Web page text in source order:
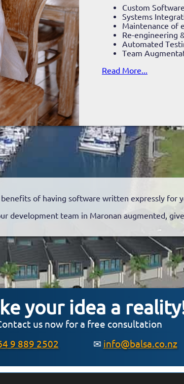
Custom
Systems
Maintenance of
Re-engineering
Automated
Team
Read More...
of having software written expressly for
development team in Maronan augmented, give
your idea a
us now for a free consultation
9 889 2502 ✉ info@balsa.co.nz